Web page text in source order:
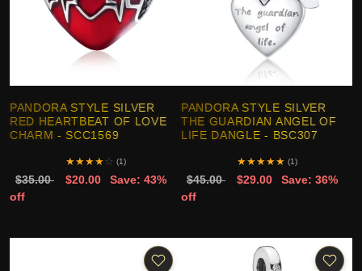
PANDORA STYLE SILVER
RED HEARTBEAT OF LOVE
CHARM - SCC1569
★★★★☆ (1)
$35.00 $20.00
Save: 43%
off
PANDORA STYLE SILVER
THE GUARDIAN ANGEL OF
LIFE DANGLE - BSC307
★★★★★ (1)
$45.00 $29.00
Save: 36%
off